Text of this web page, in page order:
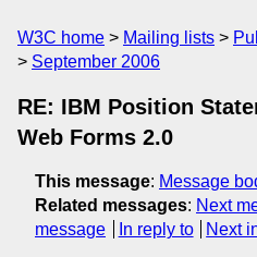
W3C home Mailing lists
September 2006
RE: IBM Position
Web Forms 2.0
This message: Message
Related messages: Next
message
In reply to Next